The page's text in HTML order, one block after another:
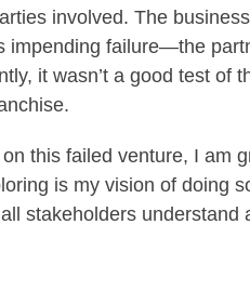
involved. The
impending failure—the
it wasn’t a good test of
this failed venture, I am
is my vision of doing
stakeholders understand